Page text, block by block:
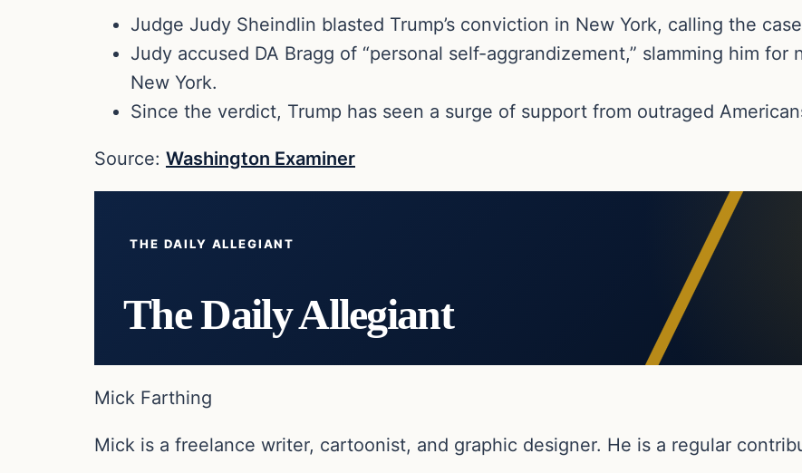
Judge Judy Sheindlin blasted Trump’s conviction in New York, calling the case
Judy accused DA Bragg of “personal self-aggrandizement,” slamming him
New York.
Since the verdict, Trump has seen a surge of support from outraged
Source: Washington Examiner
THE DAILY ALLEGIANT
The Daily Allegiant
Mick Farthing
Mick is a freelance writer, cartoonist, and graphic designer. He is a regular